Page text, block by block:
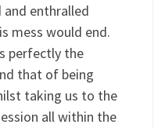
and enthralled
mess would end.
perfectly the
that of being
taking us to the
all within the